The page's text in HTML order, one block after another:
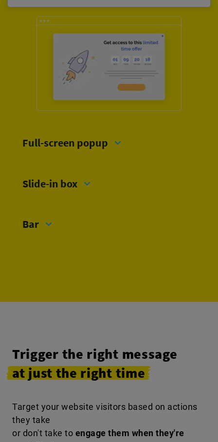
Full-screen popup
Slide-in box
Bar
Trigger the right message
at just the right time
Target your website visitors based on actions
they take
or don't take to engage them when they're